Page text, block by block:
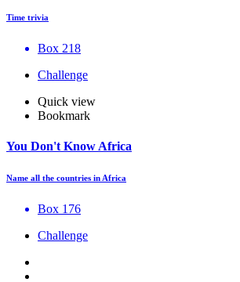
Time trivia
Box 218
Challenge
Quick view
Bookmark
You Don't Know Africa
Name all the countries in Africa
Box 176
Challenge